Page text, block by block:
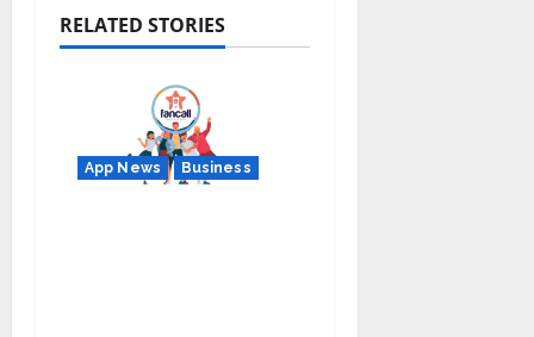
RELATED STORIES
App News Business